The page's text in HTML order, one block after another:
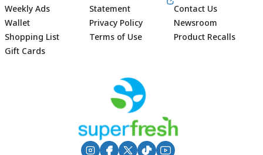
Footer
Weekly Ads
Wallet
Shopping List
Gift Cards
Statement
Privacy Policy
Terms of Use
Contact Us
Newsroom
Product Recalls